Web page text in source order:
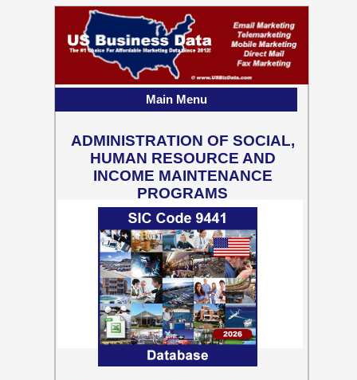
ADMINISTRATION OF SOCIAL,
HUMAN RESOURCE AND
INCOME MAINTENANCE
PROGRAMS
55,637 Business Contact
Records w/ Emails
Main Menu